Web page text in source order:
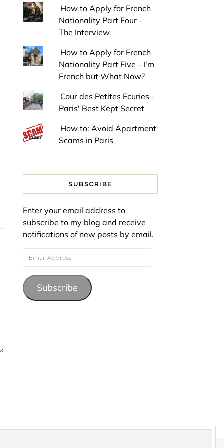
How to Apply for French
Nationality Part Four -
The Interview
How to Apply for French
Nationality Part Five - I'm
French but What Now?
Cour des Petites Ecuries -
Paris' Best Kept Secret
How to: Avoid Apartment
Scams in Paris
SUBSCRIBE
Enter your email address to
subscribe to my blog and receive
notifications of new posts by email.
Email Address
Subscribe